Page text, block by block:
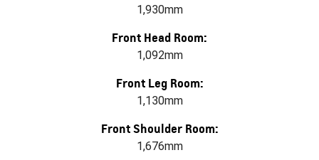
1,930mm
Front Head Room:
1,092mm
Front Leg Room:
1,130mm
Front Shoulder Room:
1,676mm